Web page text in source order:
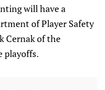
will have a
of Player Safety
Cernak of the
playoffs.